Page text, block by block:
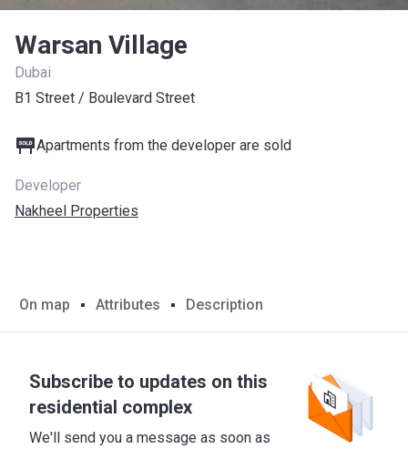
Warsan Village
Dubai
B1 Street / Boulevard Street
Apartments from the developer are sold
Developer
Nakheel Properties
On map Attributes Description
Subscribe to updates on this
residential complex
We'll send you a message as soon as